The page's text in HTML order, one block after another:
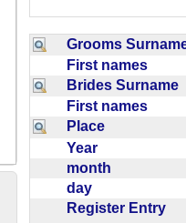
Grooms
First names
Brides Surname
First names
Place
Year
month
day
Register Entry